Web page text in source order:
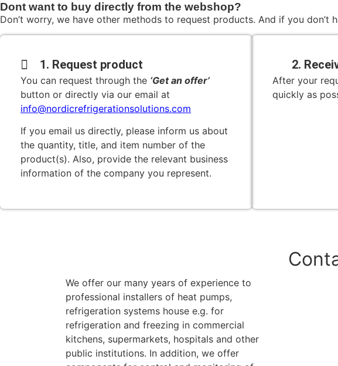
Dont want to buy directly from the webshop?
Don’t worry, we have other methods to request products. And if you
1. Request product
You can request through the ‘Get an offer’
button or directly via our email at
info@nordicrefrigerationsolutions.com
If you email us directly, please inform us about
the quantity, title, and item number of the
product(s). Also, provide the relevant business
information of the company you represent.
2.
After your
quickly as
We offer our many years of experience to
professional installers of heat pumps,
refrigeration systems house e.g. for
refrigeration and freezing in commercial
kitchens, supermarkets, hospitals and other
public institutions. In addition, we offer